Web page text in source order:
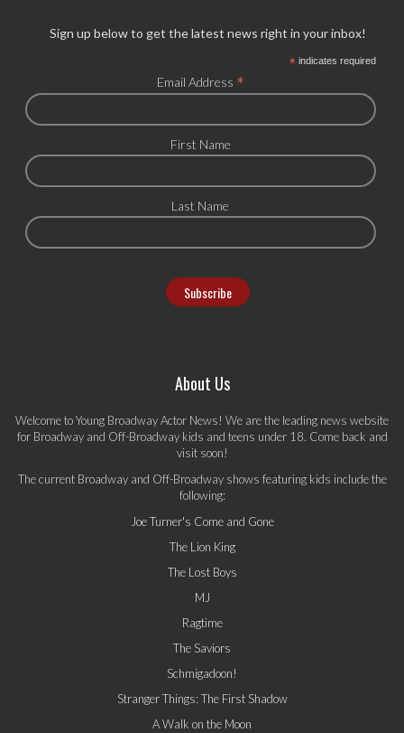
Sign up below to get the latest news right in your inbox!
*indicates required
Email Address *
First Name
Last Name
About Us
Welcome to Young Broadway Actor News! We are the leading news website
for Broadway and Off-Broadway kids and teens under 18. Come back and
visit soon!
The current Broadway and Off-Broadway shows featuring kids include the
following:
Joe Turner's Come and Gone
The Lion King
The Lost Boys
MJ
Ragtime
The Saviors
Schmigadoon!
Stranger Things: The First Shadow
A Walk on the Moon